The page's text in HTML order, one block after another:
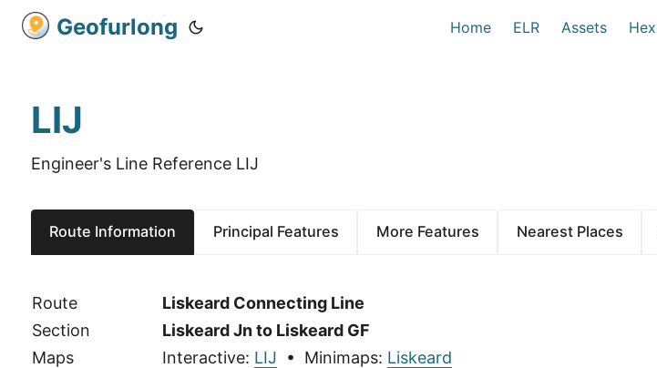
Geofurlong Home ELR Assets
LIJ
Engineer's Line Reference LIJ
Route Information Principal Features More Features Nearest Places
Route
Liskeard Connecting Line
Section
Liskeard Jn to Liskeard GF
Maps
Interactive: LIJ • Minimaps: Liskeard